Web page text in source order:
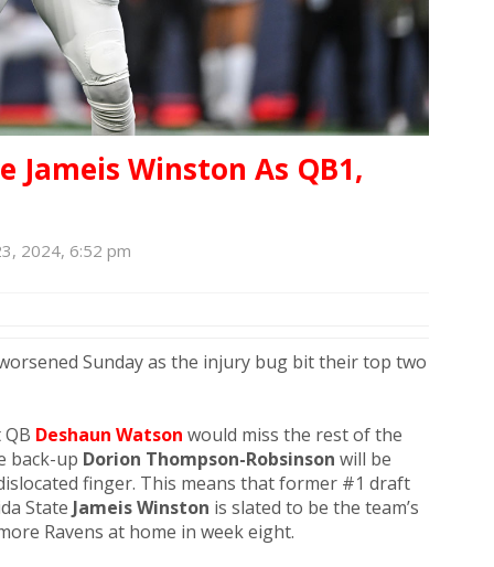
Jameis Winston As QB1,
2024, 6:52 pm
Sunday as the injury bug bit their top two
Deshaun Watson would miss the rest of the
back-up Dorion Thompson-Robsinson will be
finger. This means that former #1 draft
State Jameis Winston is slated to be the team’s
Ravens at home in week eight.